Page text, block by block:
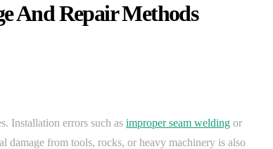
And Repair Methods
Installation errors such as improper seam welding or
damage from tools, rocks, or heavy machinery is also